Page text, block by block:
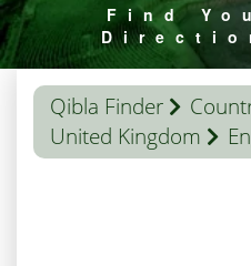
Find
Qibla Finder
United Kingdom